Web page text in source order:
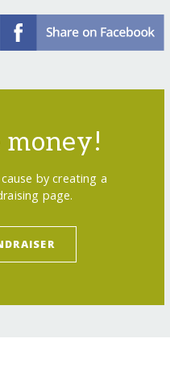
money!
by creating a
page.